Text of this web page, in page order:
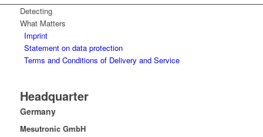
Detecting
What Matters
Imprint
Statement on data protection
Terms and Conditions of Delivery and Service
Headquarter
Germany
Mesutronic GmbH